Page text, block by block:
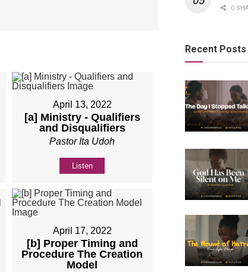
April 13, 2022
[a] Ministry - Qualifiers
and Disqualifiers
Pastor Ita Udoh
Listen
April 17, 2022
[b] Proper Timing and
Procedure The Creation
Model
0
Recent Posts